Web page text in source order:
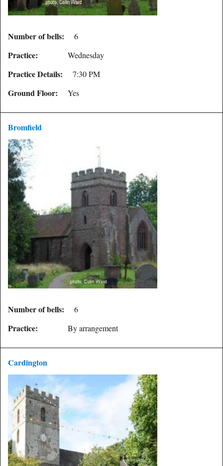
Number of bells: 6
Practice: Wednesday
Practice Details: 7:30 PM
Ground Floor: Yes
Bromfield
Number of bells: 6
Practice: By arrangement
Cardington